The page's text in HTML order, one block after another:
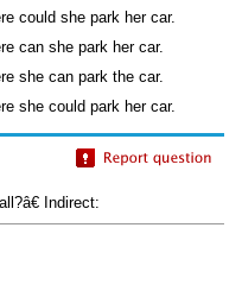
could she park her car.
can she park her car.
she can park the car.
she could park her car.
Indirect: